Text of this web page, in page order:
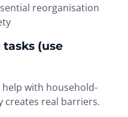
reorganisation
(use
with household-
creates real barriers.